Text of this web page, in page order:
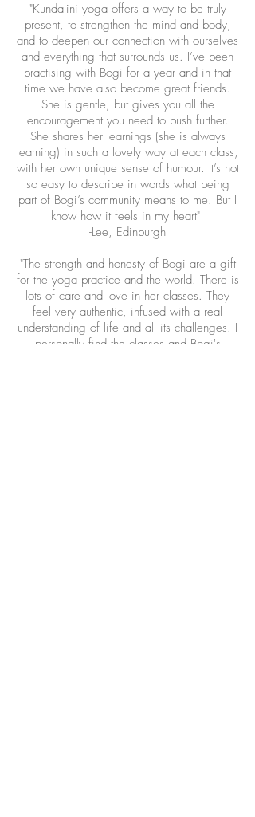
"Kundalini yoga offers a way to be truly
present, to strengthen the mind and body,
and to deepen our connection with ourselves
and everything that surrounds us. I’ve been
practising with Bogi for a year and in that
time we have also become great friends.
She is gentle, but gives you all the
encouragement you need to push further.
She shares her learnings (she is always
learning) in such a lovely way at each class,
with her own unique sense of humour. It’s not
so easy to describe in words what being
part of Bogi’s community means to me. But I
know how it feels in my heart"
-Lee, Edinburgh
"The strength and honesty of Bogi are a gift
for the yoga practice and the world. There is
lots of care and love in her classes. They
feel very authentic, infused with a real
understanding of life and all its challenges. I
personally find the classes and Bogi's